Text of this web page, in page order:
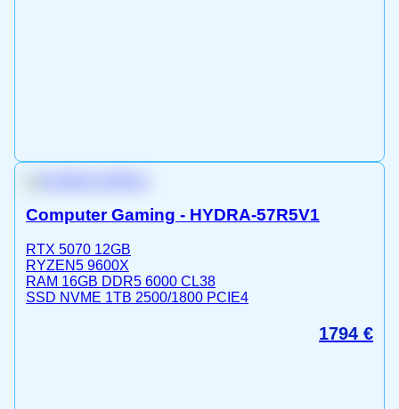
Computer Gaming - HYDRA-57R5V1
RTX 5070 12GB
RYZEN5 9600X
RAM 16GB DDR5 6000 CL38
SSD NVME 1TB 2500/1800 PCIE4
1794 €